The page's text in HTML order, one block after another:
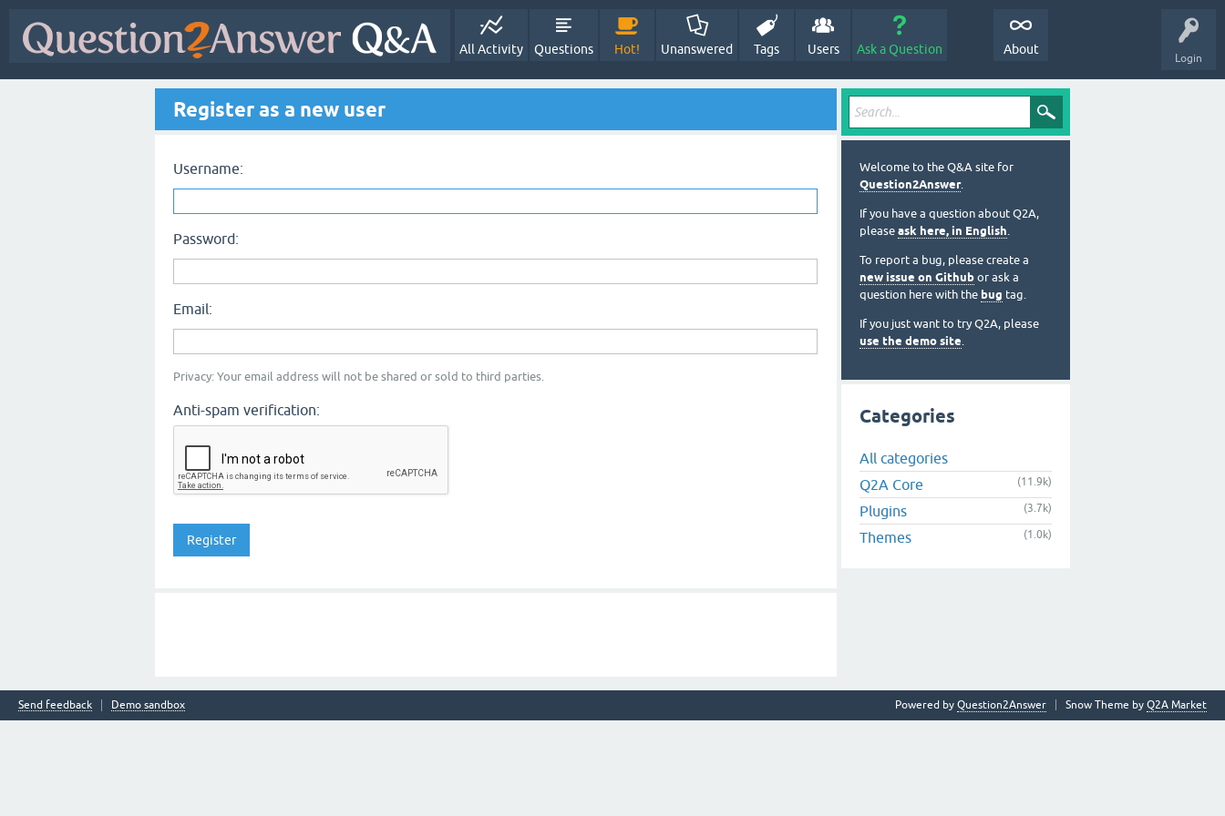
Login
All Activity Questions Hot! Unanswered Tags Users Ask a Question About
Register as a new user
Username:
Password:
Email:
Privacy: Your email address will not be shared or sold to third parties.
Anti-spam verification:
Welcome to the Q&A site for
Question2Answer.
If you have a question about Q2A,
please ask here, in English.
To report a bug, please create a
new issue on Github or ask a
question here with the bug tag.
If you just want to try Q2A, please
use the demo site.
Categories
All categories
Q2A Core
(11.9k)
Plugins (3.7k)
Themes (1.0k)
Send feedback Demo sandbox Snow Theme by Q2A Market
Powered by Question2Answer